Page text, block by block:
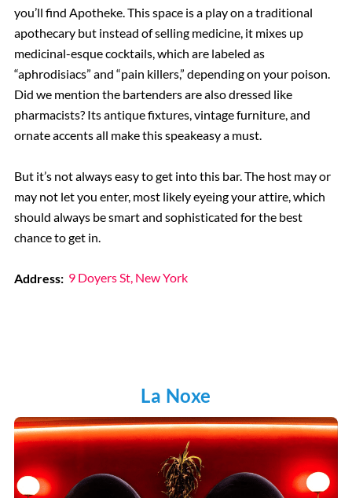
you’ll find Apotheke. This space is a play on a traditional
apothecary but instead of selling medicine, it mixes up
medicinal-esque cocktails, which are labeled as
“aphrodisiacs” and “pain killers,” depending on your poison.
Did we mention the bartenders are also dressed like
pharmacists? Its antique fixtures, vintage furniture, and
ornate accents all make this speakeasy a must.
But it’s not always easy to get into this bar. The host may or
may not let you enter, most likely eyeing your attire, which
should always be smart and sophisticated for the best
chance to get in.
Address: 9 Doyers St, New York
La Noxe